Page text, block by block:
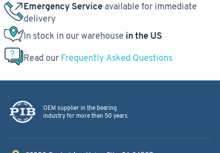
Emergency Service available for immediate
delivery
In stock in our warehouse in the US
Read our Frequently Asked Questions
OEM supplier in the bearing
industry for more than 50 years